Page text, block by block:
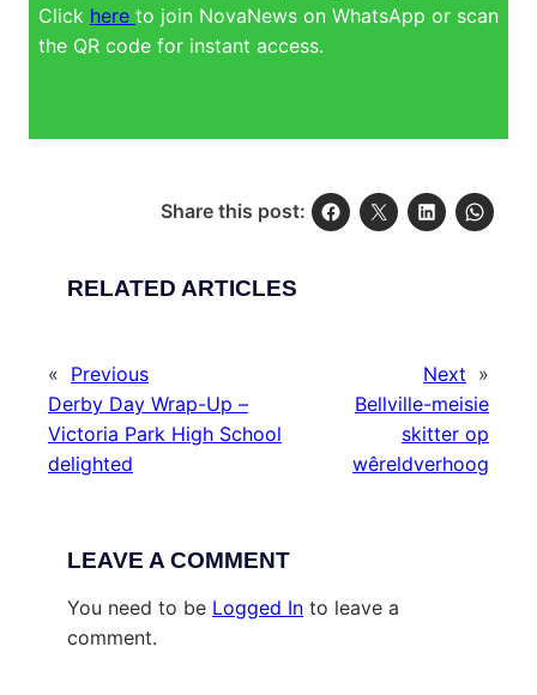
Click here to join NovaNews on WhatsApp or scan
the QR code for instant access.
Share this post:
RELATED ARTICLES
« Previous
Derby Day Wrap-Up –
Victoria Park High School
delighted
Next »
Bellville-meisie
skitter op
wêreldverhoog
LEAVE A COMMENT
You need to be Logged In to leave a
comment.